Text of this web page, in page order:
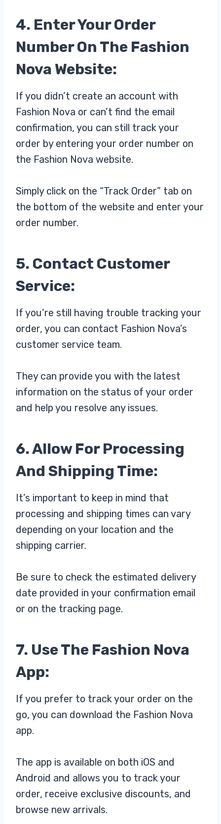
4. Enter Your Order
Number On The Fashion
Nova Website:
If you didn’t create an account with
Fashion Nova or can’t find the email
confirmation, you can still track your
order by entering your order number on
the Fashion Nova website.
Simply click on the “Track Order” tab on
the bottom of the website and enter your
order number.
5. Contact Customer
Service:
If you’re still having trouble tracking your
order, you can contact Fashion Nova’s
customer service team.
They can provide you with the latest
information on the status of your order
and help you resolve any issues.
6. Allow For Processing
And Shipping Time:
It’s important to keep in mind that
processing and shipping times can vary
depending on your location and the
shipping carrier.
Be sure to check the estimated delivery
date provided in your confirmation email
or on the tracking page.
7. Use The Fashion Nova
App:
If you prefer to track your order on the
go, you can download the Fashion Nova
app.
The app is available on both iOS and
Android and allows you to track your
order, receive exclusive discounts, and
browse new arrivals.